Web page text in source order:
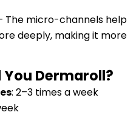
The micro-channels help
deeply, making it more
You Dermaroll?
: 2–3 times a week